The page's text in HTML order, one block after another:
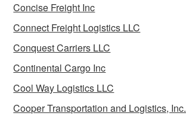
Concise Freight Inc
Connect Freight Logistics LLC
Conquest Carriers LLC
Continental Cargo Inc
Cool Way Logistics LLC
Cooper Transportation and Logistics, Inc.